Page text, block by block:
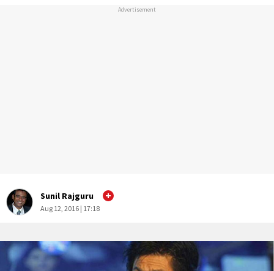
Advertisement
Sunil Rajguru
Aug 12, 2016 | 17:18